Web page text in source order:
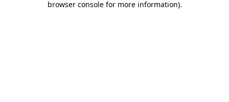
browser console for more information).